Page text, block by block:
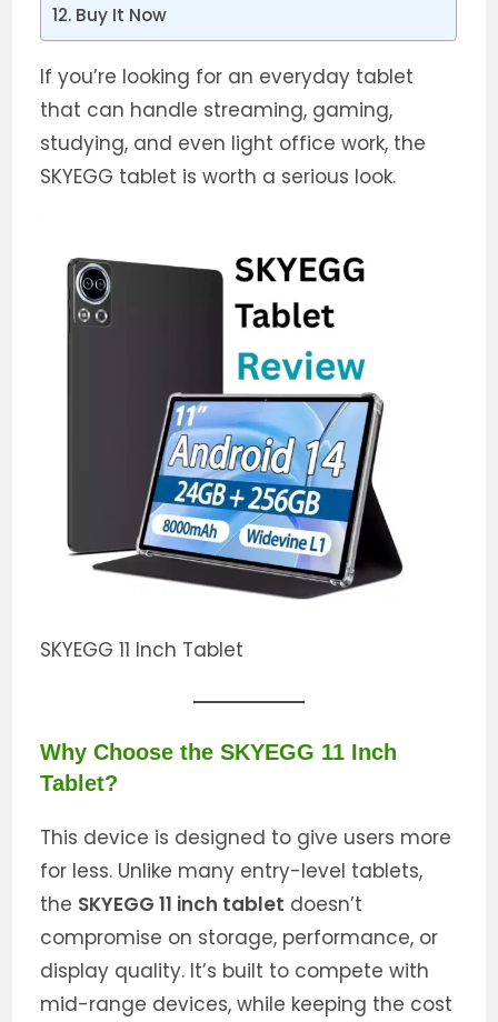
Buy It Now
If you’re looking for an everyday tablet
that can handle streaming, gaming,
studying, and even light office work, the
SKYEGG tablet is worth a serious look.
SKYEGG 11 Inch Tablet
Why Choose the SKYEGG 11 Inch
Tablet?
This device is designed to give users more
for less. Unlike many entry-level tablets,
the SKYEGG 11 inch tablet doesn’t
compromise on storage, performance, or
display quality. It’s built to compete with
mid-range devices, while keeping the cost